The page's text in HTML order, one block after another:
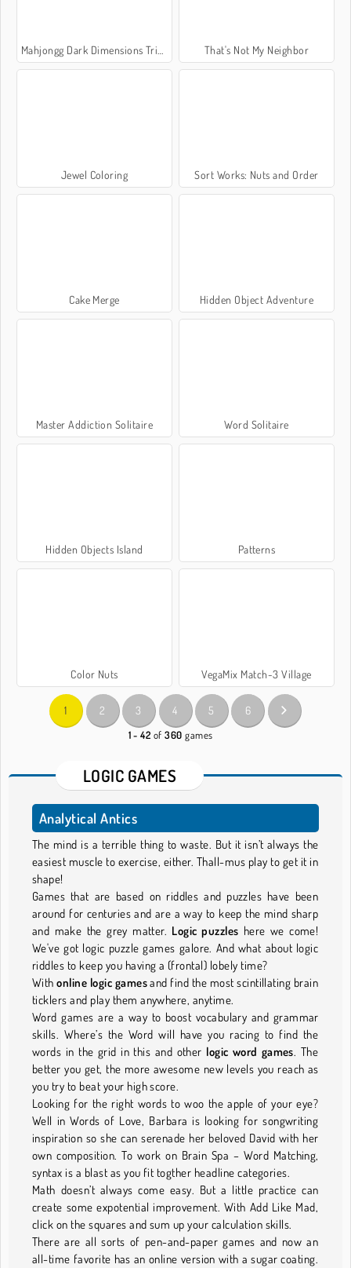
Mahjongg Dark Dimensions Triple Time That's Not My Neighbor
Jewel Coloring Sort Works: Nuts and Order
Cake Merge Hidden Object Adventure
Master Addiction Solitaire Word Solitaire
Hidden Objects Island Patterns
Color Nuts VegaMix Match-3 Village
1 2 3 4 5 6
1 - 42 of360 games
LOGIC GAMES
Analytical Antics
The mind is a terrible thing to waste. But it isn’t always the
easiest muscle to exercise, either. Thall-mus play to get it in
shape!
Games that are based on riddles and puzzles have been
around for centuries and are a way to keep the mind sharp
and make the grey matter. Logic puzzles here we come!
We've got logic puzzle games galore. And what about logic
riddles to keep you having a (frontal) lobely time?
Withonline logic gamesand find the most scintillating brain
ticklers and play them anywhere, anytime.
Word games are a way to boost vocabulary and grammar
skills. Where’s the Word will have you racing to find the
words in the grid in this and other logic word games. The
better you get, the more awesome new levels you reach as
you try to beat your high score.
Looking for the right words to woo the apple of your eye?
Well in Words of Love, Barbara is looking for songwriting
inspiration so she can serenade her beloved David with her
own composition. To work on Brain Spa – Word Matching,
syntax is a blast as you fit togther headline categories.
Math doesn’t always come easy. But a little practice can
create some expotential improvement. With Add Like Mad,
click on the squares and sum up your calculation skills.
There are all sorts of pen-and-paper games and now an
all-time favorite has an online version with a sugar coating.